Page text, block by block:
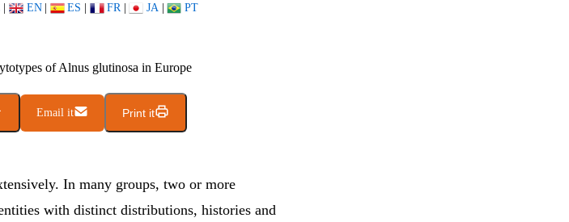
| EN | ES | FR | JA | PT
of Alnus glutinosa in Europe
Email it Print it
In many groups, two or more
with distinct distributions, histories and